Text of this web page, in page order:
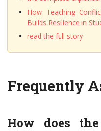
How Teaching
Builds Resilience in
read the full story
Frequently
How does